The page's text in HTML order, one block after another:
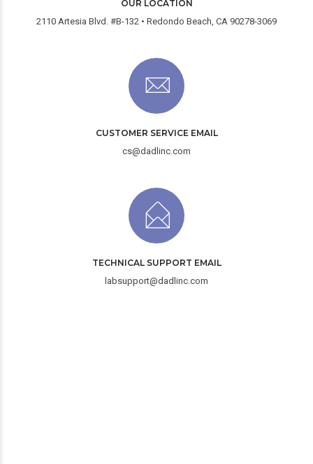
OUR LOCATION
2110 Artesia Blvd. #B-132 • Redondo Beach, CA 90278-3069
CUSTOMER SERVICE EMAIL
cs@dadlinc.com
TECHNICAL SUPPORT EMAIL
labsupport@dadlinc.com